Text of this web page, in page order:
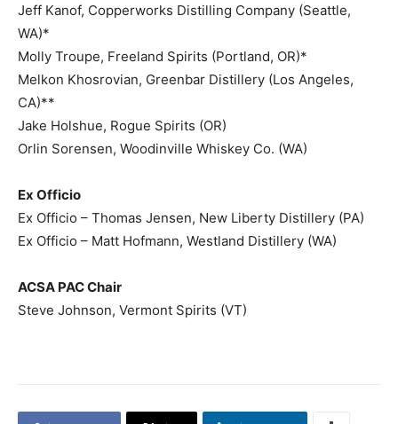
Jeff Kanof, Copperworks Distilling Company (Seattle,
WA)*
Molly Troupe, Freeland Spirits (Portland, OR)*
Melkon Khosrovian, Greenbar Distillery (Los Angeles,
CA)**
Jake Holshue, Rogue Spirits (OR)
Orlin Sorensen, Woodinville Whiskey Co. (WA)
Ex Officio
Ex Officio – Thomas Jensen, New Liberty Distillery (PA)
Ex Officio – Matt Hofmann, Westland Distillery (WA)
ACSA PAC Chair
Steve Johnson, Vermont Spirits (VT)